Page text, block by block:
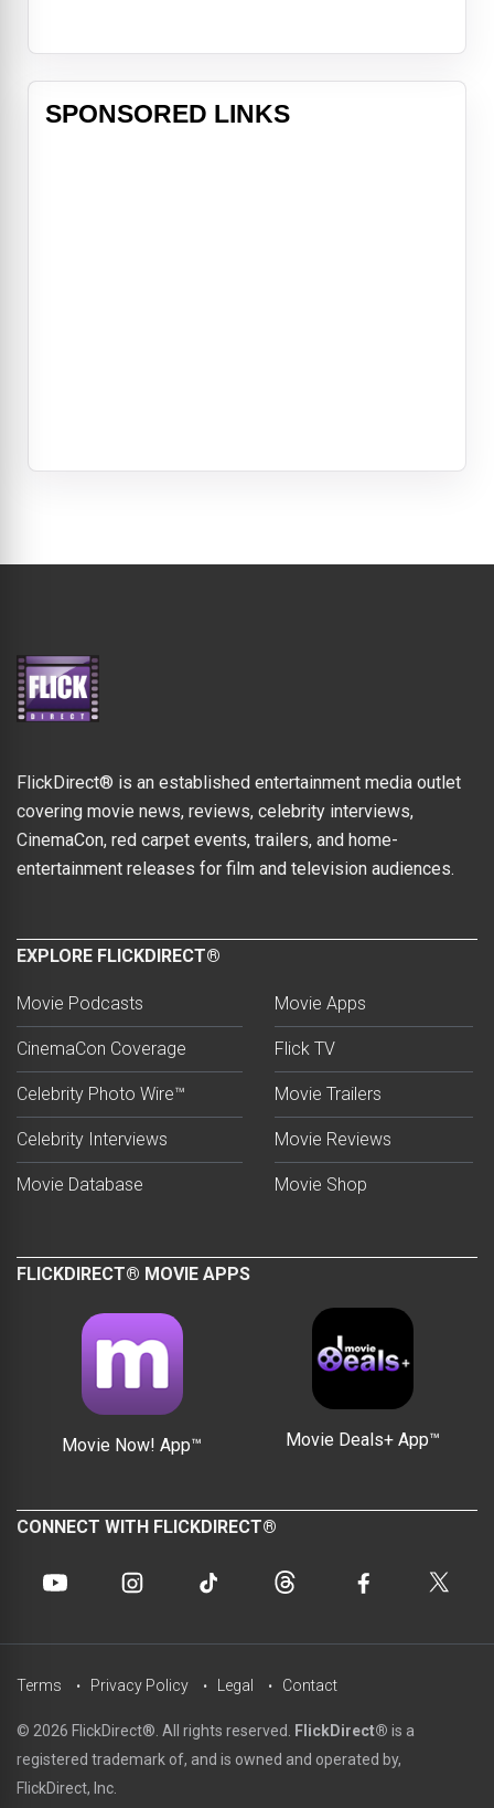
SPONSORED LINKS
FlickDirect® is an established entertainment media outlet
covering movie news, reviews, celebrity interviews,
CinemaCon, red carpet events, trailers, and home-
entertainment releases for film and television audiences.
EXPLORE FLICKDIRECT®
Movie Podcasts
CinemaCon Coverage
Celebrity Photo Wire™
Celebrity Interviews
Movie Database
Movie Apps
Flick TV
Movie Trailers
Movie Reviews
Movie Shop
FLICKDIRECT® MOVIE APPS
Movie Now! App™ Movie Deals+ App™
CONNECT WITH FLICKDIRECT®
© 2026 FlickDirect®. All rights reserved. FlickDirect® is a
registered trademark of, and is owned and operated by,
FlickDirect, Inc.
Terms Privacy Policy Legal Contact